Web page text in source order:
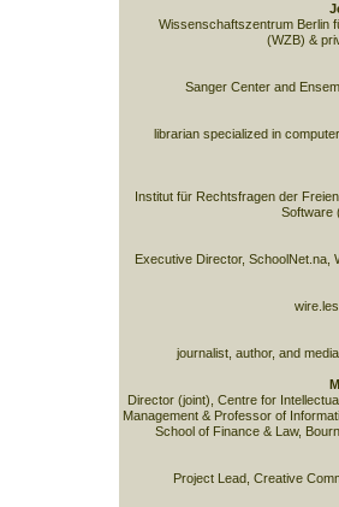
Wissenschaftszentrum Berlin
(WZB) &
Sanger Center and
librarian specialized in
Institut für Rechtsfragen der
Software
Executive Director, SchoolNet.na,
journalist, author, and
Director (joint), Centre for
Management & Professor of
School of Finance & Law,
Project Lead, Creative